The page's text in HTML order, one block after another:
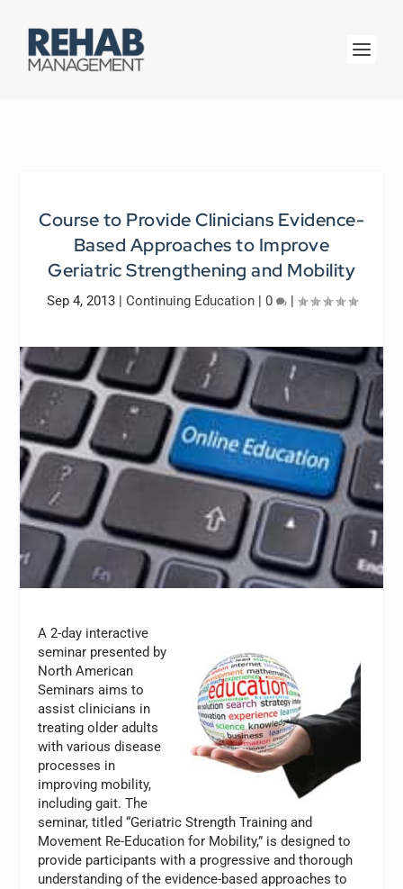
Course to Provide Clinicians Evidence-
Based Approaches to Improve
Geriatric Strengthening and Mobility
Sep 4, 2013| Continuing Education| 0 |
A 2-day interactive
seminar presented by
North American
Seminars aims to
assist clinicians in
treating older adults
with various disease
processes in
improving mobility,
including gait. The
seminar, titled “Geriatric Strength Training and
Movement Re-Education for Mobility,” is designed to
provide participants with a progressive and thorough
understanding of the evidence-based approaches to